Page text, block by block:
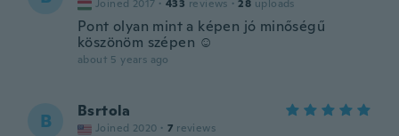
Joined 2017 · 433 reviews · 28 uploads
Pont olyan mint a képen jó minőségű
köszönöm szépen ☺️
about 5 years ago
B Bsrtola
Joined 2020 · 7 reviews